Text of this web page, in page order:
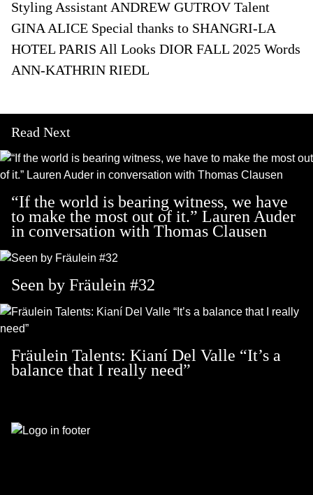
Styling Assistant ANDREW GUTROV Talent
GINA ALICE Special thanks to SHANGRI-LA
HOTEL PARIS All Looks DIOR FALL 2025 Words
ANN-KATHRIN RIEDL
Read Next
“If the world is bearing witness, we have
to make the most out of it.” Lauren Auder
in conversation with Thomas Clausen
Seen by Fräulein #32
Fräulein Talents: Kianí Del Valle “It’s a
balance that I really need”
Footer